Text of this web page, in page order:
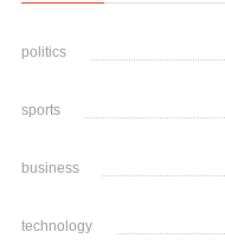
politics
sports
business
technology